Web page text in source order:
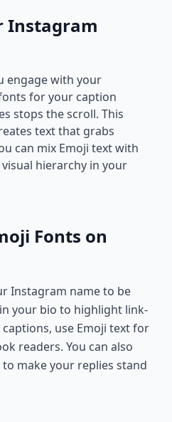
Instagram
engage with your
for your caption
stops the scroll. This
text that grabs
can mix Emoji text with
hierarchy in your
Fonts on
Instagram name to be
your bio to highlight link-
use Emoji text for
readers. You can also
make your replies stand